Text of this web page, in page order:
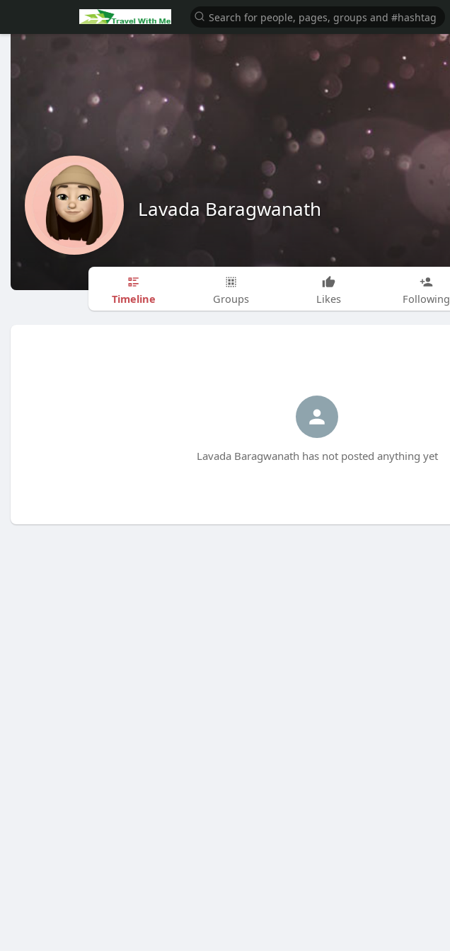
Lavada Baragwanath
Timeline Groups Likes Following
Lavada Baragwanath has not posted anything yet